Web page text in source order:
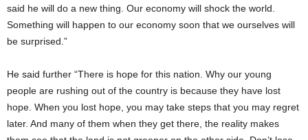
said he will do a new thing. Our economy will shock the world.
Something will happen to our economy soon that we ourselves will
be surprised.”
He said further “There is hope for this nation. Why our young
people are rushing out of the country is because they have lost
hope. When you lost hope, you may take steps that you may regret
later. And many of them when they get there, the reality makes